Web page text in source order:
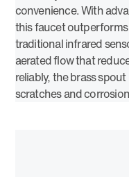
convenience. With
this faucet
traditional infrared
aerated flow that
reliably, the brass
scratches and